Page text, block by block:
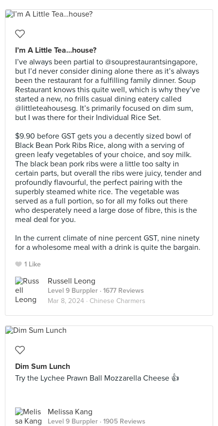
I’m A Little Tea…house?
I’ve always been partial to @souprestaurantsingapore,
but I’d never consider dining alone there as it’s always
been the restaurant for a fulfilling family dinner. Soup
Restaurant knows this quite well, which is why they’ve
started a new, no frills casual dining eatery called
@littleteahousesg. It’s primarily focused on dim sum,
but I was there for their Individual Rice Set.⠀
$9.90 before GST gets you a decently sized bowl of
Black Bean Pork Ribs Rice, along with a serving of
green leafy vegetables of your choice, and soy milk.
The black bean pork ribs were a little too salty in
certain parts, but overall the ribs were juicy, tender and
profoundly flavourful, the perfect pairing with the
superbly steamed white rice. The vegetable was
served as a full portion, so for all my folks out there
who desperately need a large dose of fibre, this is the
meal deal for you.⠀
In the current climate of nine percent GST, nine ninety
for a wholesome meal with a drink is quite the bargain.
1 Like
Russell Leong
Level 9 Burppler · 1677 Reviews
Mar 8, 2024 · Chinese Charmers
Dim Sum Lunch
Try the Lychee Prawn Ball Mozzarella Cheese 👍
Melissa Kang
Level 9 Burppler · 1905 Reviews